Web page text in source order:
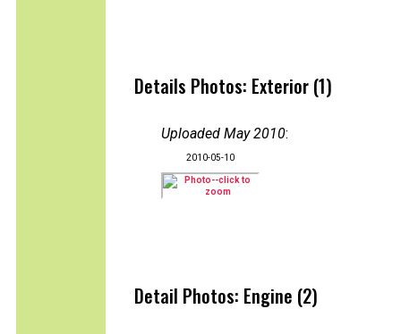
Details Photos: Exterior (1)
Uploaded May 2010:
2010-05-10
Detail Photos: Engine (2)